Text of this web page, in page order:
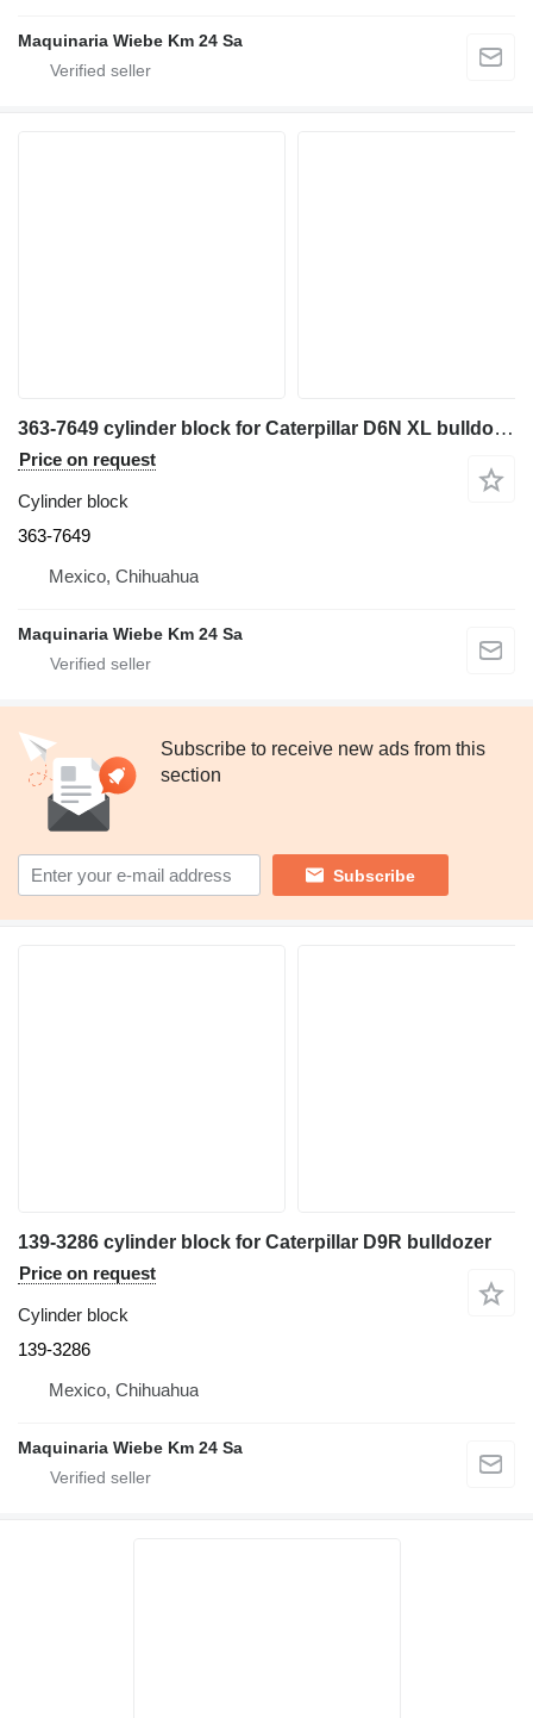
Maquinaria Wiebe Km 24 Sa
363-7649 cylinder block for Caterpillar D6N XL bulldozer
Price on request
Cylinder block
363-7649
Mexico, Chihuahua
Maquinaria Wiebe Km 24 Sa
Subscribe to receive new ads from this
section
Subscribe
139-3286 cylinder block for Caterpillar D9R bulldozer
Price on request
Cylinder block
139-3286
Mexico, Chihuahua
Maquinaria Wiebe Km 24 Sa